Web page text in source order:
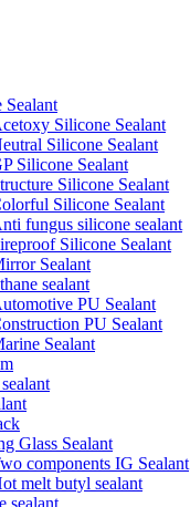
Sealant
Silicone Sealant
Silicone Sealant
Silicone Sealant
Silicone Sealant
Silicone Sealant
fungus silicone sealant
Silicone Sealant
Sealant
sealant
PU Sealant
PU Sealant
Sealant
Glass Sealant
components IG Sealant
melt butyl sealant
sealant